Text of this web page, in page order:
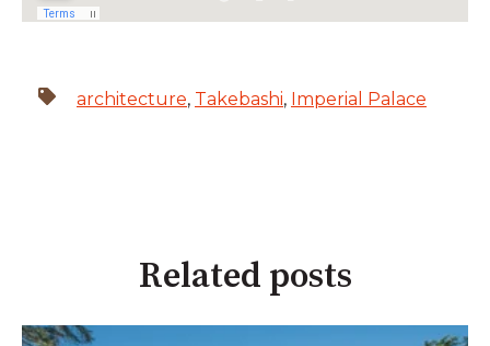
architecture, Takebashi, Imperial Palace
Related posts